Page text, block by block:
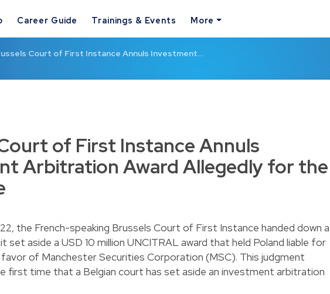
Career Guide Trainings & Events More
Court of First Instance Annuls Investment…
of First Instance Annuls
Arbitration Award Allegedly for the
the French-speaking Brussels Court of First Instance handed down a
set aside a USD 10 million UNCITRAL award that held Poland liable for
of Manchester Securities Corporation (MSC). This judgment
first time that a Belgian court has set aside an investment arbitration